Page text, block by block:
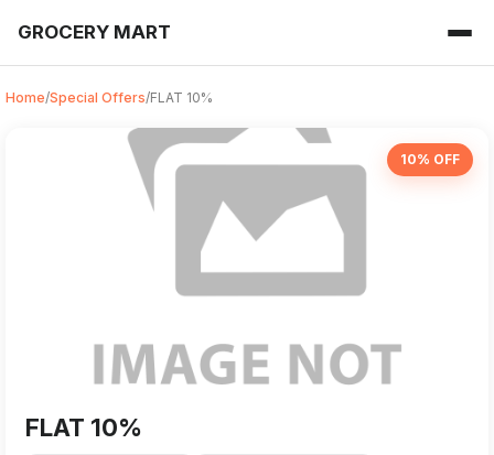
GROCERY MART
Home/Special Offers/FLAT 10%
10% OFF
FLAT 10%